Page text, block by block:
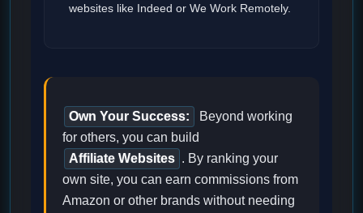
websites like Indeed or We Work Remotely.
Own Your Success:
Beyond working
for others, you can build
Affiliate Websites . By ranking your
own site, you can earn commissions from
Amazon or other brands without needing